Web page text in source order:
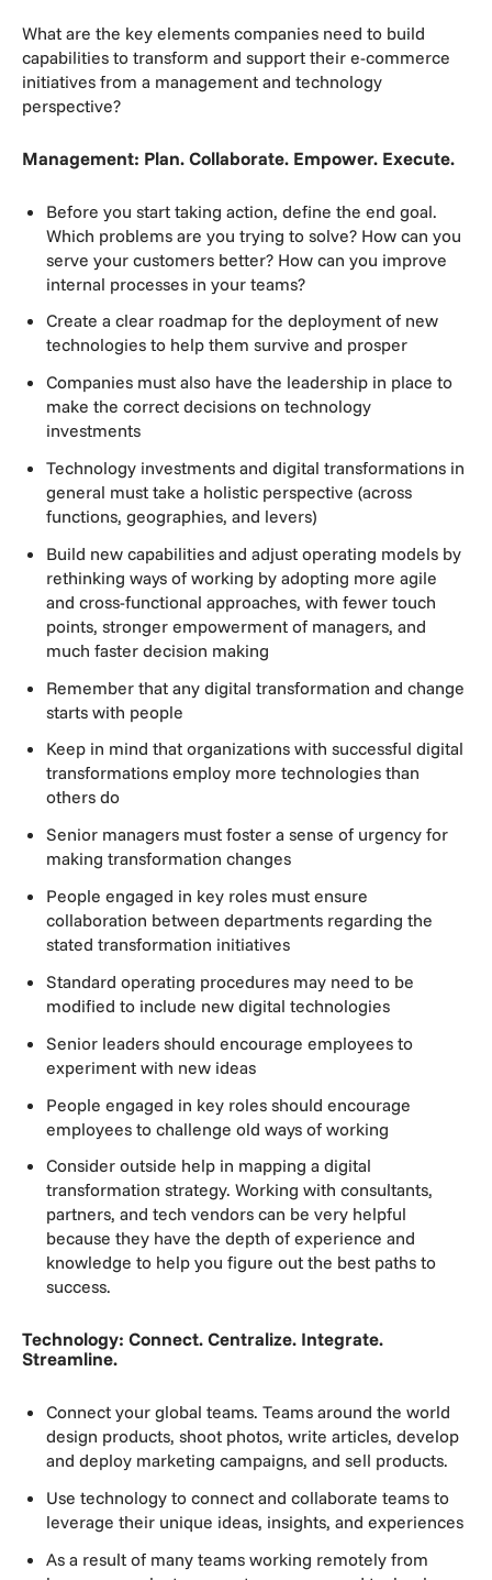
What are the key elements companies need to build
capabilities to transform and support their e-commerce
initiatives from a management and technology
perspective?
Management: Plan. Collaborate. Empower. Execute.
Before you start taking action, define the end goal.
Which problems are you trying to solve? How can you
serve your customers better? How can you improve
internal processes in your teams?
Create a clear roadmap for the deployment of new
technologies to help them survive and prosper
Companies must also have the leadership in place to
make the correct decisions on technology
investments
Technology investments and digital transformations in
general must take a holistic perspective (across
functions, geographies, and levers)
Build new capabilities and adjust operating models by
rethinking ways of working by adopting more agile
and cross-functional approaches, with fewer touch
points, stronger empowerment of managers, and
much faster decision making
Remember that any digital transformation and change
starts with people
Keep in mind that organizations with successful digital
transformations employ more technologies than
others do
Senior managers must foster a sense of urgency for
making transformation changes
People engaged in key roles must ensure
collaboration between departments regarding the
stated transformation initiatives
Standard operating procedures may need to be
modified to include new digital technologies
Senior leaders should encourage employees to
experiment with new ideas
People engaged in key roles should encourage
employees to challenge old ways of working
Consider outside help in mapping a digital
transformation strategy. Working with consultants,
partners, and tech vendors can be very helpful
because they have the depth of experience and
knowledge to help you figure out the best paths to
success.
Technology: Connect. Centralize. Integrate.
Streamline.
Connect your global teams. Teams around the world
design products, shoot photos, write articles, develop
and deploy marketing campaigns, and sell products.
Use technology to connect and collaborate teams to
leverage their unique ideas, insights, and experiences
As a result of many teams working remotely from